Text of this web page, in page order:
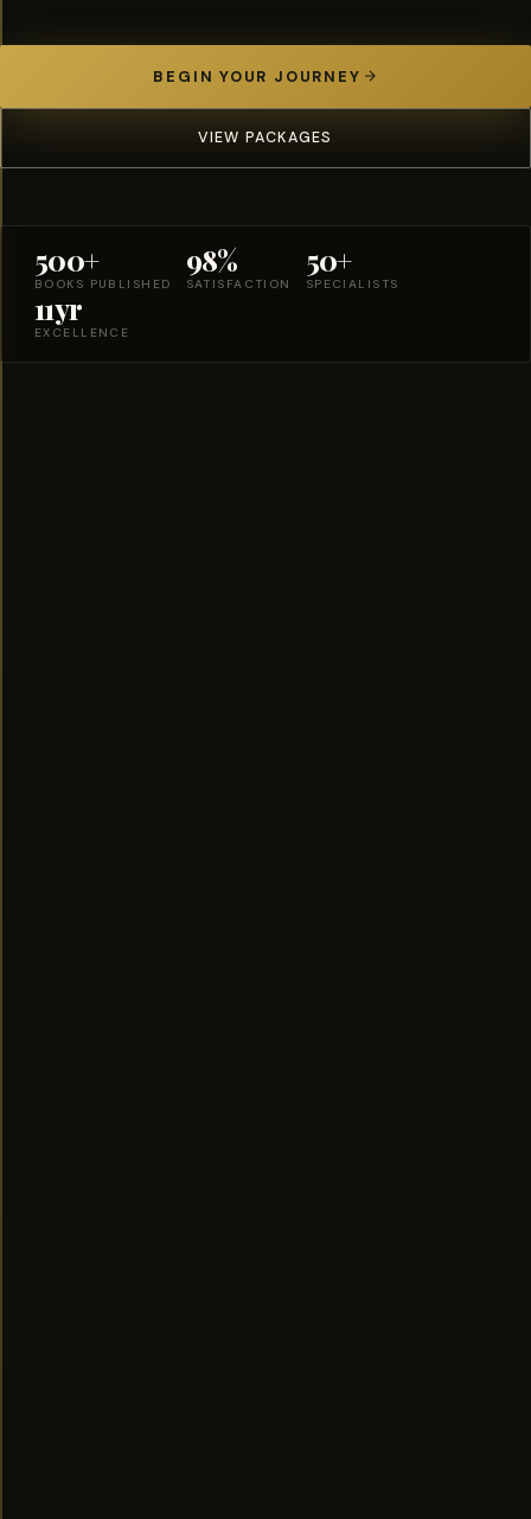
BEGIN YOUR JOURNEY
VIEW PACKAGES
500+
BOOKS PUBLISHED
98%
SATISFACTION
50+
SPECIALISTS
11yr
EXCELLENCE